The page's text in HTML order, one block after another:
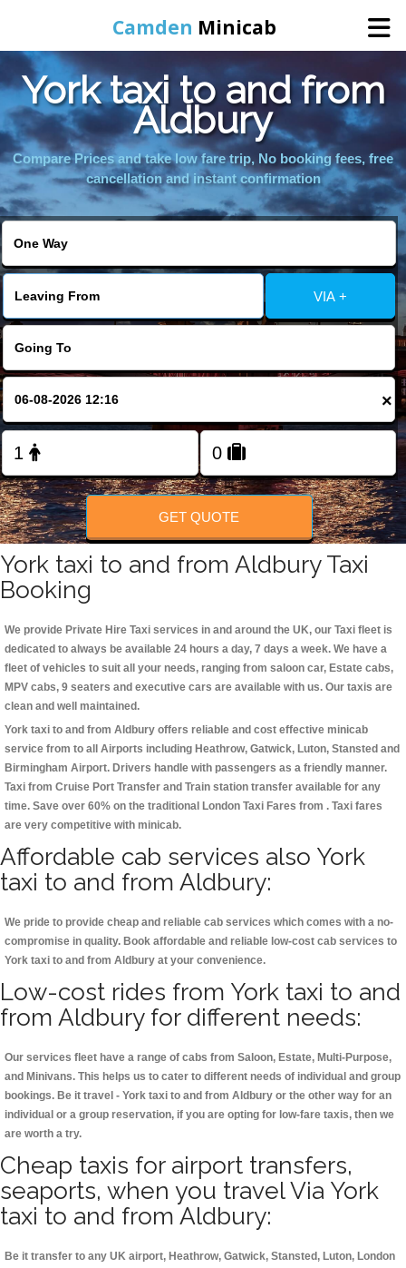
Camden Minicab
Home
Online Booking
FOLLOW US
York taxi to and from
Aldbury
Compare Prices and take low fare trip, No booking fees, free
cancellation and instant confirmation
VIA +
×
GET QUOTE
York taxi to and from Aldbury Taxi
Booking
We provide Private Hire Taxi services in and around the UK, our Taxi fleet is
dedicated to always be available 24 hours a day, 7 days a week. We have a
fleet of vehicles to suit all your needs, ranging from saloon car, Estate cabs,
MPV cabs, 9 seaters and executive cars are available with us. Our taxis are
clean and well maintained.
York taxi to and from Aldbury offers reliable and cost effective minicab
service from to all Airports including Heathrow, Gatwick, Luton, Stansted and
Birmingham Airport. Drivers handle with passengers as a friendly manner.
Taxi from Cruise Port Transfer and Train station transfer available for any
time. Save over 60% on the traditional London Taxi Fares from . Taxi fares
are very competitive with minicab.
Affordable cab services also York
taxi to and from Aldbury:
We pride to provide cheap and reliable cab services which comes with a no-
compromise in quality. Book affordable and reliable low-cost cab services to
York taxi to and from Aldbury at your convenience.
Low-cost rides from York taxi to and
from Aldbury for different needs:
Our services fleet have a range of cabs from Saloon, Estate, Multi-Purpose,
and Minivans. This helps us to cater to different needs of individual and group
bookings. Be it travel - York taxi to and from Aldbury or the other way for an
individual or a group reservation, if you are opting for low-fare taxis, then we
are worth a try.
Cheap taxis for airport transfers,
seaports, when you travel Via York
taxi to and from Aldbury:
Be it transfer to any UK airport, Heathrow, Gatwick, Stansted, Luton, London